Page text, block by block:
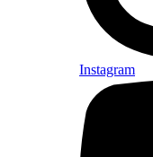
Instagram